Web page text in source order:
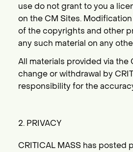
use do not grant to you a
on the CM Sites.
of the copyrights and other
any such material on any
All materials provided via
change or withdrawal by
responsibility for the
2. PRIVACY
CRITICAL MASS has